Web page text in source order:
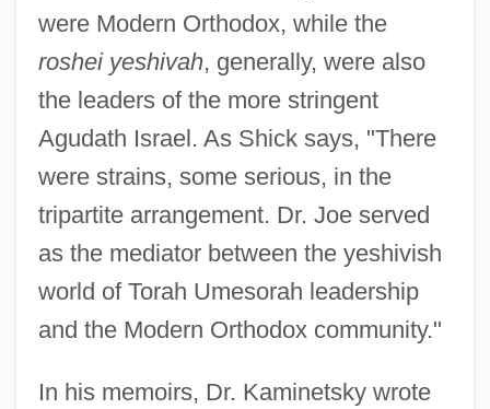
were Modern Orthodox, while the
roshei yeshivah, generally, were also
the leaders of the more stringent
Agudath Israel. As Shick says, "There
were strains, some serious, in the
tripartite arrangement. Dr. Joe served
as the mediator between the yeshivish
world of Torah Umesorah leadership
and the Modern Orthodox community."
In his memoirs, Dr. Kaminetsky wrote